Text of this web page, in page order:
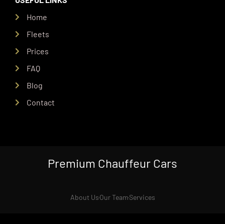
Home
Fleets
Prices
FAQ
Blog
Contact
Premium Chauffeur Cars
About UsOur TeamServices